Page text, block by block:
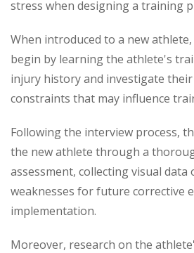
stress when designing a training
When introduced to a new
begin by learning the athlete's
injury history and investigate their
constraints that may influence
Following the interview process,
the new athlete through a
assessment, collecting visual
weaknesses for future corrective
implementation.
Moreover, research on the